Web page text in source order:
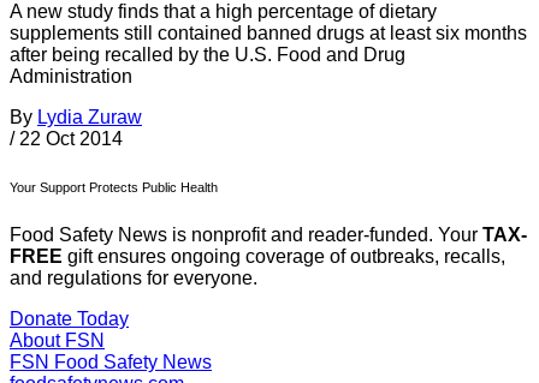
A new study finds that a high percentage of dietary
supplements still contained banned drugs at least six months
after being recalled by the U.S. Food and Drug
Administration
By Lydia Zuraw
/ 22 Oct 2014
Your Support Protects Public Health
Food Safety News is nonprofit and reader-funded. Your TAX-
FREE gift ensures ongoing coverage of outbreaks, recalls,
and regulations for everyone.
Donate Today
About FSN
FSN Food Safety News